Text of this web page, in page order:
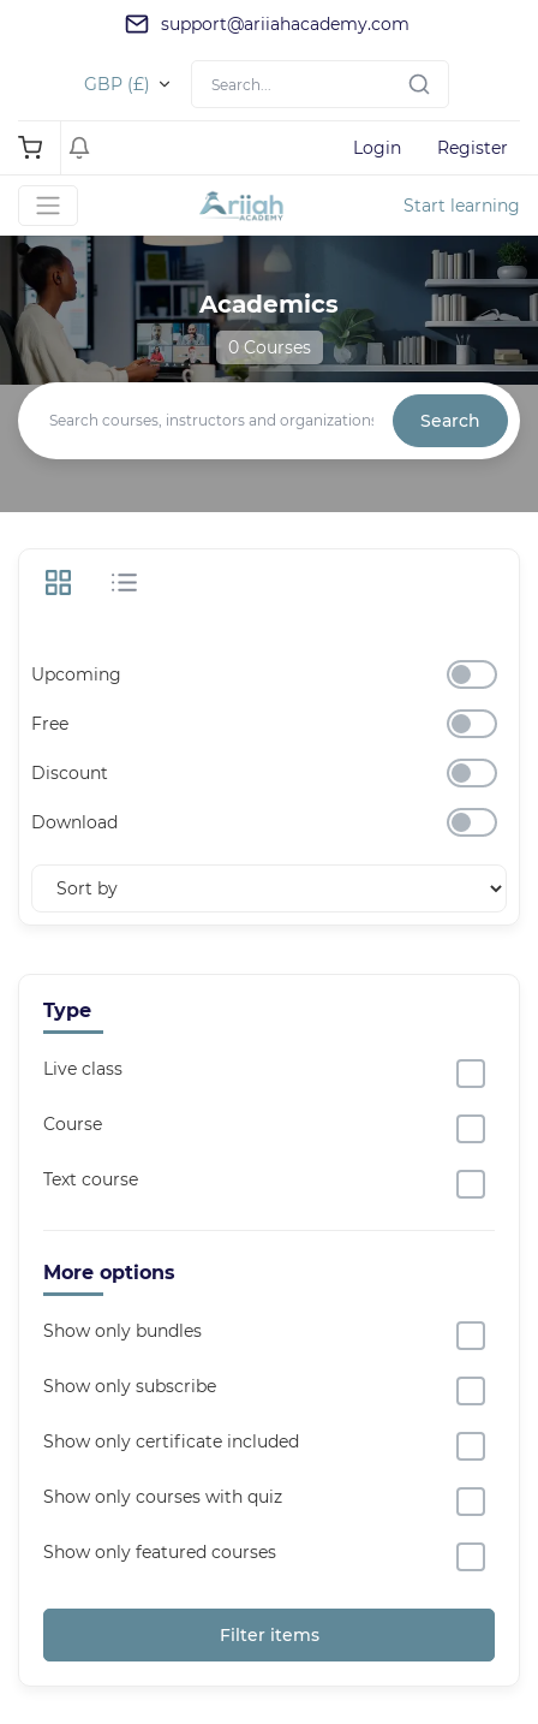
support@ariiahacademy.com
GBP (£)
Login Register
Start learning
Academics
0 Courses
Search
Upcoming
Free
Discount
Download
Type
Live class
Course
Text course
More options
Show only bundles
Show only subscribe
Show only certificate included
Show only courses with quiz
Show only featured courses
Filter items